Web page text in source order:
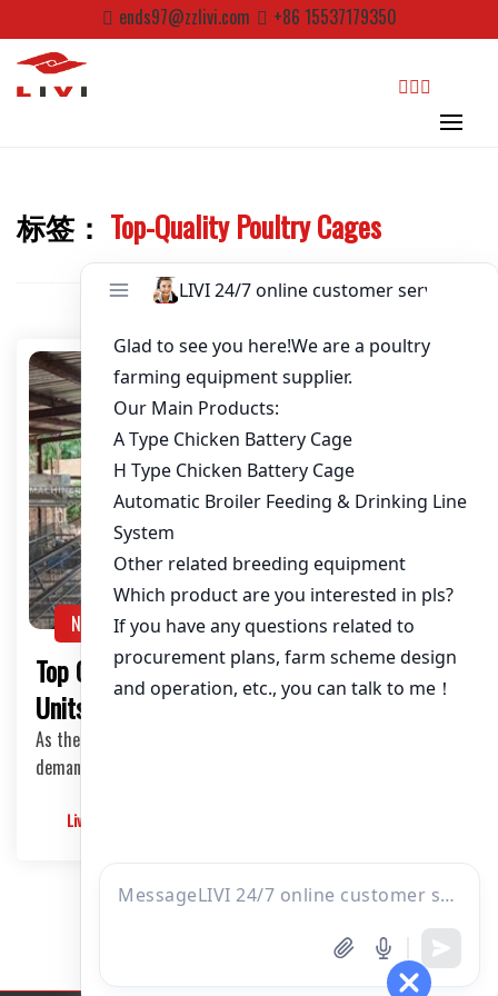
to
content
Password*
First Name
Last Name
Nickname
About / Bio
ends97@zzlivi.com +86 15537179350
Close search
标签： Top-Quality Poultry Cages
NEWS
Top Quality Poultry Cages in Zambia: 10,000
Units for Efficient Chicken Farming
As the poultry industry in Zambia continues to thrive, the
demand for top-quality poultry cages has …
Livimachinery